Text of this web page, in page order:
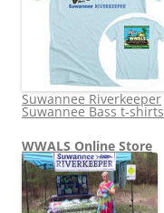
Suwannee Riverkeeper
Suwannee Bass t-shirts
WWALS Online Store